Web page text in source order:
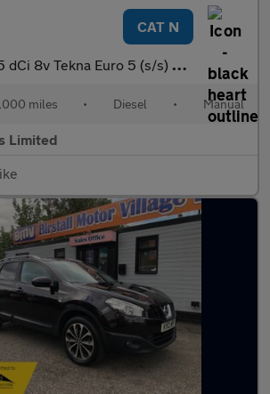
CAT N
dCi 8v Tekna Euro 5 (s/s) 5dr
miles • Diesel • Manual
Limited